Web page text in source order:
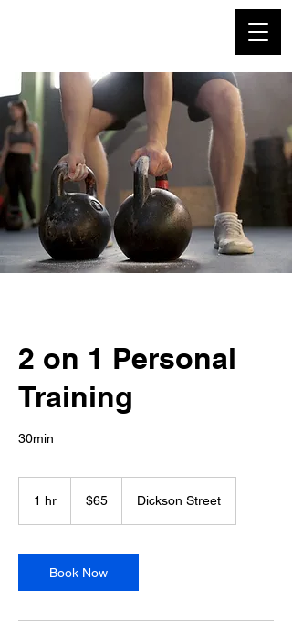
2 on 1 Personal
Training
30min
1 hr
dollars$65 Dickson Street
Book Now